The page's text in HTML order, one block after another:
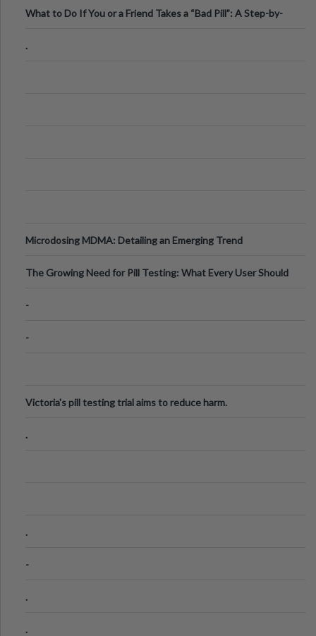
What to Do If You or a Friend Takes a “Bad Pill”: A Step-by-
.
Microdosing MDMA: Detailing an Emerging Trend
The Growing Need for Pill Testing: What Every User Should
-
-
Victoria's pill testing trial aims to reduce harm.
.
.
-
.
.